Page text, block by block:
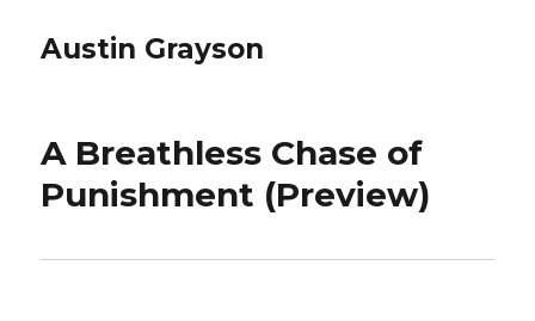
Austin Grayson
A Breathless Chase of
Punishment (Preview)